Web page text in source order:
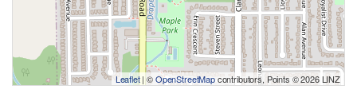
Leaflet| ©OpenStreetMapcontributors, Points © 2026 LINZ